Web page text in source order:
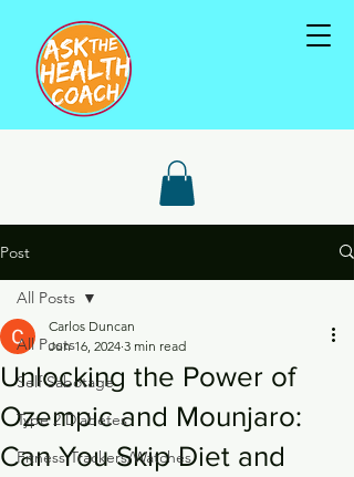
Post
All Posts
Self Sabotage
Type 2 Diabetes
Fitness Trackers/Watches
All Posts
Unlocking the Power of
Ozempic and Mounjaro:
Can You Skip Diet and
Carlos Duncan
Jun 16, 2024 3 min read